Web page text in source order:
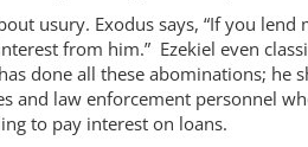
usury. Exodus says, “If you
from him.” Ezekiel even
done all these abominations;
and law enforcement personnel
to pay interest on loans.